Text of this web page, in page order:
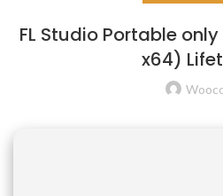
FL Studio Portable
x64)